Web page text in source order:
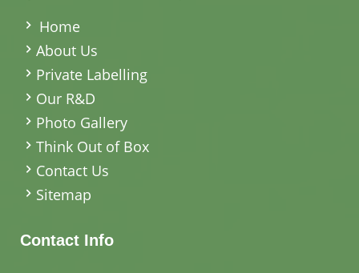
Home
About Us
Private Labelling
Our R&D
Photo Gallery
Think Out of Box
Contact Us
Sitemap
Contact Info